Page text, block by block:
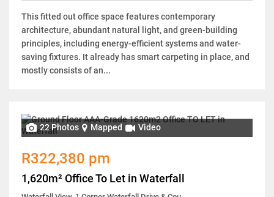
This fitted out office space features contemporary
architecture, abundant natural light, and green-building
principles, including energy-efficient systems and water-
saving fixtures. It already has smart carpeting in place, and
mostly consists of an...
22 Photos Mapped Video
R322,380 pm
1,620m² Office To Let in Waterfall